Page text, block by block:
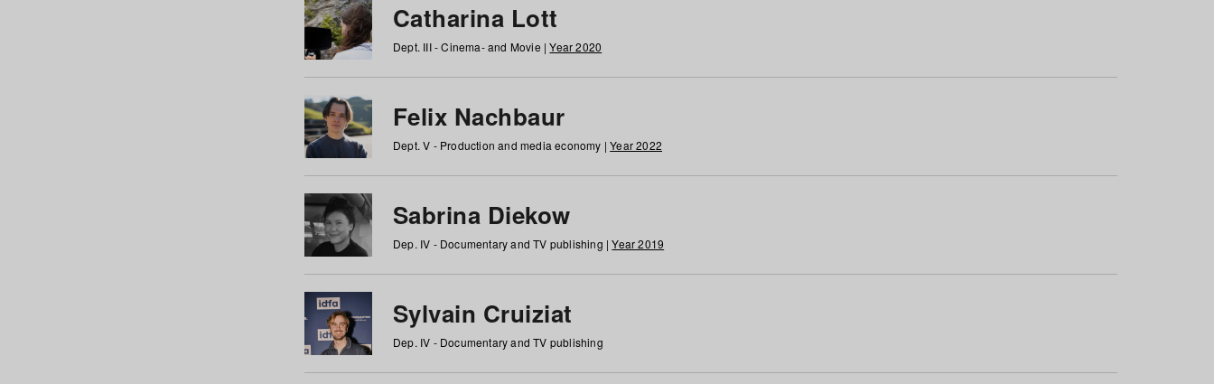
Catharina Lott
Dept. III - Cinema- and Movie |Year 2020
Felix Nachbaur
Dept. V - Production and media economy |Year 2022
Sabrina Diekow
Dep. IV - Documentary and TV publishing |Year 2019
Sylvain Cruiziat
Dep. IV - Documentary and TV publishing